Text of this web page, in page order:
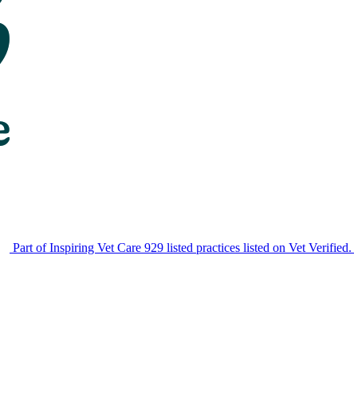
Part of Inspiring Vet Care 929 listed practices listed on Vet Verified.